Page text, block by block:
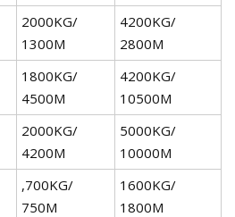
2000KG/
1300M
4200KG/
2800M
1800KG/
4500M
4200KG/
10500M
2000KG/
4200M
5000KG/
10000M
,700KG/
750M
1600KG/
1800M